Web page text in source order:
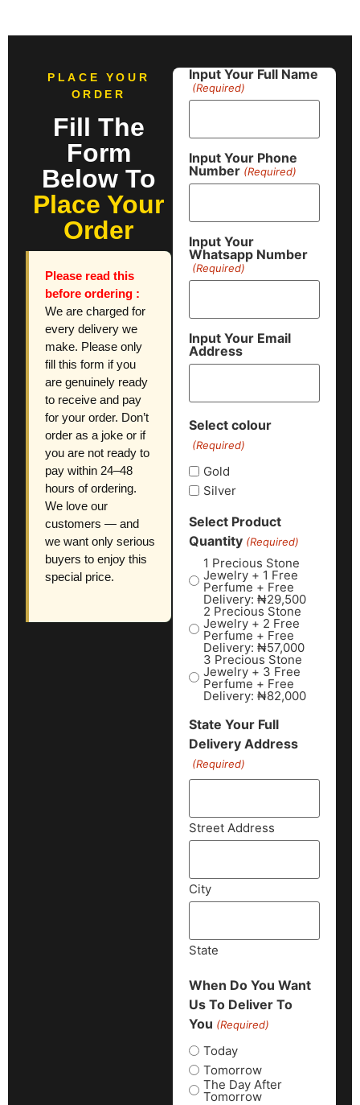
PLACE YOUR
ORDER
Fill The
Form
Below To
Place Your
Order
Please read this
before ordering :
We are charged for
every delivery we
make. Please only
fill this form if you
are genuinely ready
to receive and pay
for your order. Don’t
order as a joke or if
you are not ready to
pay within 24–48
hours of ordering.
We love our
customers — and
we want only serious
buyers to enjoy this
special price.
Input Your Full Name
(Required)
Input Your Phone
Number (Required)
Input Your
Whatsapp Number
(Required)
Input Your Email
Address
Select colour
(Required)
Gold
Silver
Select Product
Quantity (Required)
1 Precious Stone
Jewelry + 1 Free
Perfume + Free
Delivery: ₦29,500
2 Precious Stone
Jewelry + 2 Free
Perfume + Free
Delivery: ₦57,000
3 Precious Stone
Jewelry + 3 Free
Perfume + Free
Delivery: ₦82,000
State Your Full
Delivery Address
(Required)
Street Address
City
State
When Do You Want
Us To Deliver To
You (Required)
Today
Tomorrow
The Day After
Tomorrow